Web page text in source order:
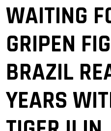
WAITING
GRIPEN
BRAZIL
YEARS